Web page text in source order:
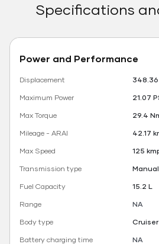
Specifications
Power and Performance
Displacement
Maximum Power
21.07
Max Torque
29.4
Mileage - ARAI
42.17
Max Speed
125
Transmission type
Manual
Fuel Capacity
15.2 L
Range
NA
Body type
Battery charging time
NA